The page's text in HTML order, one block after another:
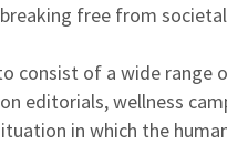
free from
consist of a wide
editorials, wellness
in which the